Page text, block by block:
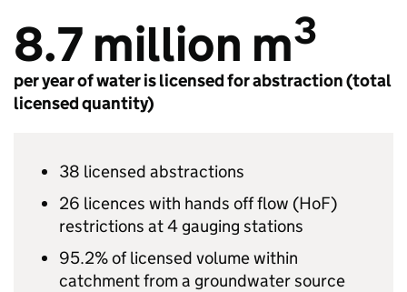
8.7 million m3
per year of water is licensed for abstraction (total
licensed quantity)
38 licensed abstractions
26 licences with hands off flow (HoF)
restrictions at 4 gauging stations
95.2% of licensed volume within
catchment from a groundwater source